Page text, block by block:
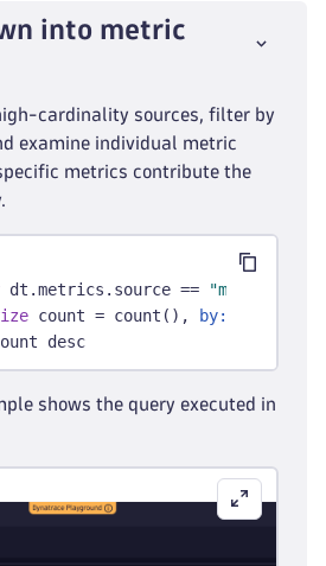
into metric
cardinality sources, filter by
examine individual metric
metrics contribute the
dt.metrics.source ==
count = count(), by:
desc
shows the query executed in